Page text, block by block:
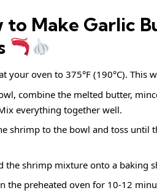
to Make Garlic
your oven to 375°F (190°C).
combine the melted butter,
everything together well.
shrimp to the bowl and toss until
the shrimp mixture onto a baking
the preheated oven for 10-12